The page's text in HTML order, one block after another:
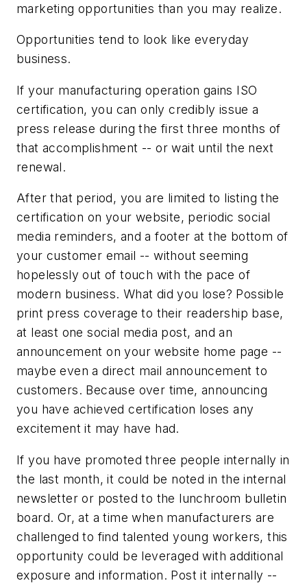
marketing opportunities than you may realize.
Opportunities tend to look like everyday
business.
If your manufacturing operation gains ISO
certification, you can only credibly issue a
press release during the first three months of
that accomplishment -- or wait until the next
renewal.
After that period, you are limited to listing the
certification on your website, periodic social
media reminders, and a footer at the bottom of
your customer email -- without seeming
hopelessly out of touch with the pace of
modern business. What did you lose? Possible
print press coverage to their readership base,
at least one social media post, and an
announcement on your website home page --
maybe even a direct mail announcement to
customers. Because over time, announcing
you have achieved certification loses any
excitement it may have had.
If you have promoted three people internally in
the last month, it could be noted in the internal
newsletter or posted to the lunchroom bulletin
board. Or, at a time when manufacturers are
challenged to find talented young workers, this
opportunity could be leveraged with additional
exposure and information. Post it internally --